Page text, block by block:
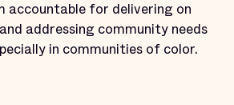
accountable for delivering on
addressing community needs
in communities of color.